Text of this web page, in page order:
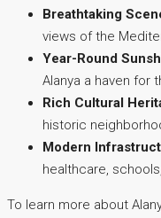
Breathtaking
views of the
Year-Round
Alanya a haven for
Rich Cultural
historic
Modern
healthcare,
To learn more about